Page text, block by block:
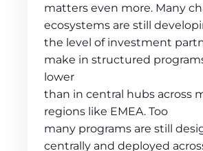
matters even more. Many
ecosystems are still
the level of investment
make in structured
lower
than in central hubs across
regions like EMEA. Too
many programs are still
centrally and deployed